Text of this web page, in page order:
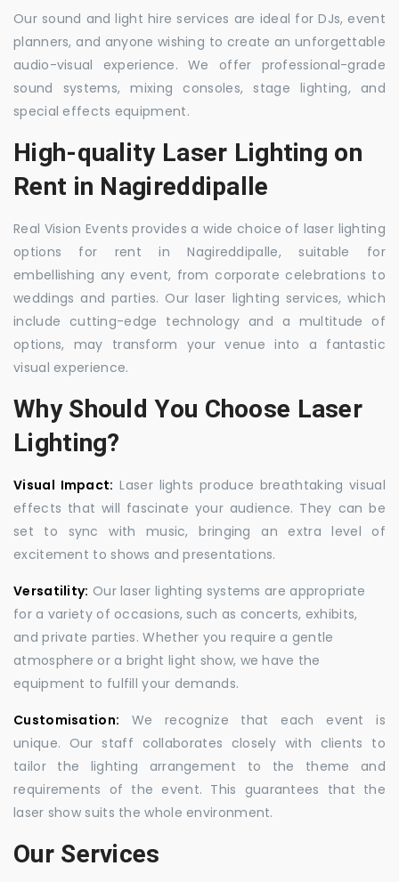
Our sound and light hire services are ideal for DJs, event
planners, and anyone wishing to create an unforgettable
audio-visual experience. We offer professional-grade
sound systems, mixing consoles, stage lighting, and
special effects equipment.
High-quality Laser Lighting on
Rent in Nagireddipalle
Real Vision Events provides a wide choice of laser lighting
options for rent in Nagireddipalle, suitable for
embellishing any event, from corporate celebrations to
weddings and parties. Our laser lighting services, which
include cutting-edge technology and a multitude of
options, may transform your venue into a fantastic
visual experience.
Why Should You Choose Laser
Lighting?
Visual Impact: Laser lights produce breathtaking visual
effects that will fascinate your audience. They can be
set to sync with music, bringing an extra level of
excitement to shows and presentations.
Versatility: Our laser lighting systems are appropriate
for a variety of occasions, such as concerts, exhibits,
and private parties. Whether you require a gentle
atmosphere or a bright light show, we have the
equipment to fulfill your demands.
Customisation: We recognize that each event is
unique. Our staff collaborates closely with clients to
tailor the lighting arrangement to the theme and
requirements of the event. This guarantees that the
laser show suits the whole environment.
Our Services